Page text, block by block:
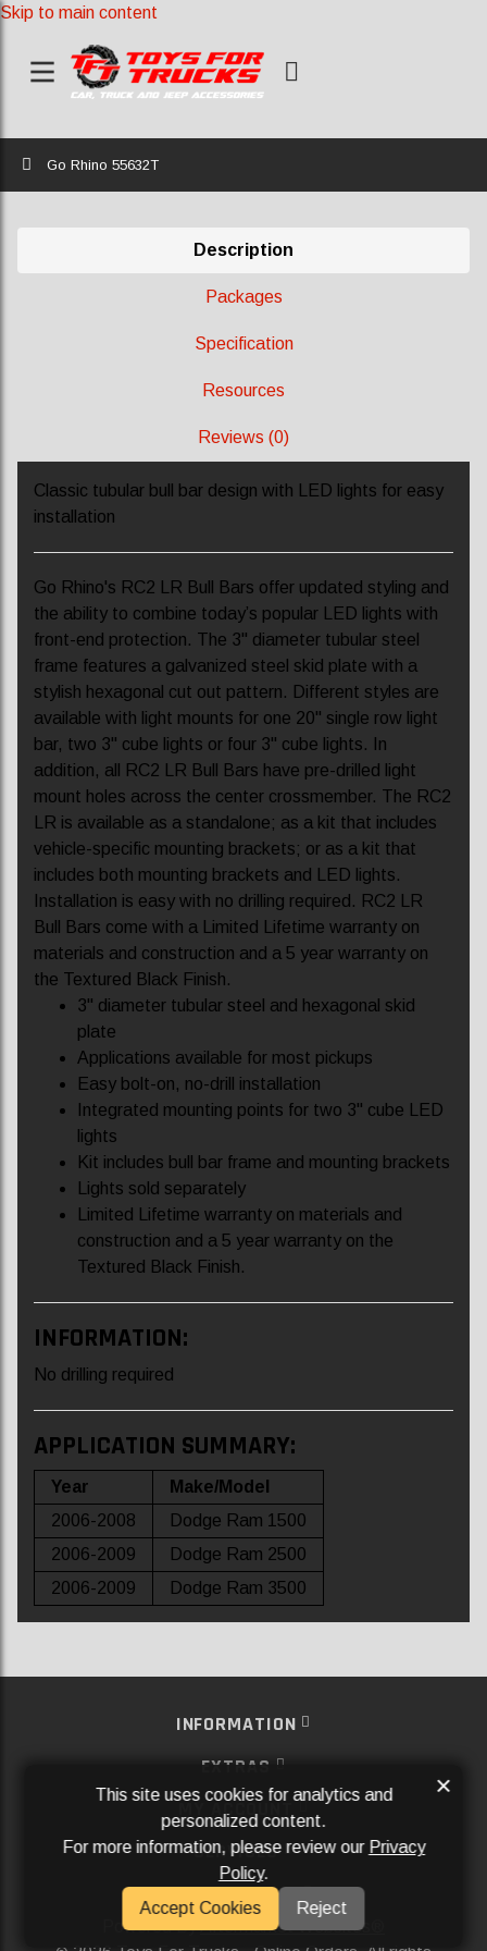
Skip to main content
Home
Go Rhino 55632T
Description
Packages
Specification
Resources
Reviews (0)
Classic tubular bull bar design with LED lights for easy
installation
Go Rhino's RC2 LR Bull Bars offer updated styling and
the ability to combine today’s popular LED lights with
front-end protection. The 3" diameter tubular steel
frame features a galvanized steel skid plate with a
stylish hexagonal cut out pattern. Different styles are
available with light mounts for one 20" single row light
bar, two 3" cube lights or four 3" cube lights. In
addition, all RC2 LR Bull Bars have pre-drilled light
mount holes across the center crossmember. The RC2
LR is available as a standalone; as a kit that includes
vehicle-specific mounting brackets; or as a kit that
includes both mounting brackets and LED lights.
Installation is easy with no drilling required. RC2 LR
Bull Bars come with a Limited Lifetime warranty on
materials and construction and a 5 year warranty on
the Textured Black Finish.
3" diameter tubular steel and hexagonal skid
plate
Applications available for most pickups
Easy bolt-on, no-drill installation
Integrated mounting points for two 3" cube LED
lights
Kit includes bull bar frame and mounting brackets
Lights sold separately
Limited Lifetime warranty on materials and
construction and a 5 year warranty on the
Textured Black Finish.
INFORMATION:
No drilling required
APPLICATION SUMMARY:
Year
Make/Model
2006-2008
Dodge Ram 1500
2006-2009
Dodge Ram 2500
2006-2009
Dodge Ram 3500
INFORMATION
EXTRAS
MY ACCOUNT
SERVICES
SOCIAL MEDIA
Powered ByAftermarket Websites®
This site uses cookies for analytics and
personalized content.
For more information, please review our Privacy
Policy.
Accept Cookies
Reject
×